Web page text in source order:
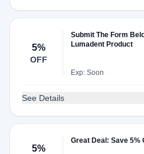
5%
OFF
Submit The Form
Lumadent Product
Exp: Soon
See Details
5%
Great Deal: Save 5%